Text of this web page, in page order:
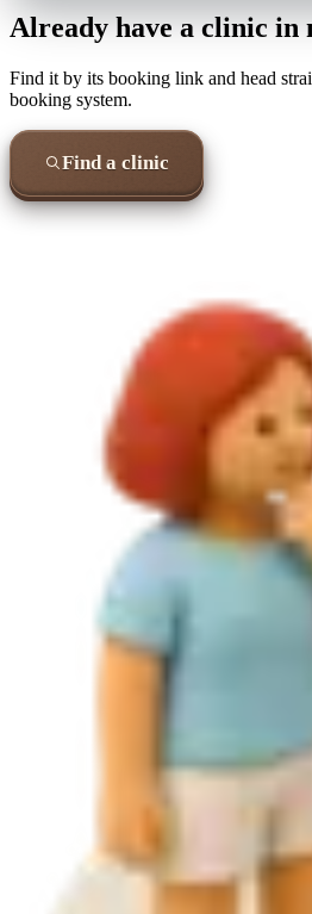
Already have a clinic in
Find it by its booking link and head
booking system.
Find a clinic